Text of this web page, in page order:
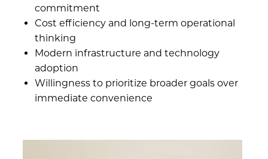
commitment
Cost efficiency and long-term operational
thinking
Modern infrastructure and technology
adoption
Willingness to prioritize broader goals over
immediate convenience